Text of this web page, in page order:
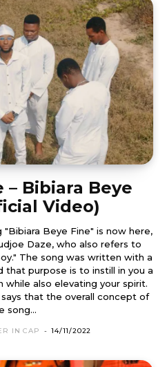
– Bibiara Beye
Video)
Beye Fine" is now here,
Daze, who also refers to
a
that purpose is to instill in you a
also elevating your spirit.
that the overall concept of
song...
IN CAP - 14/11/2022